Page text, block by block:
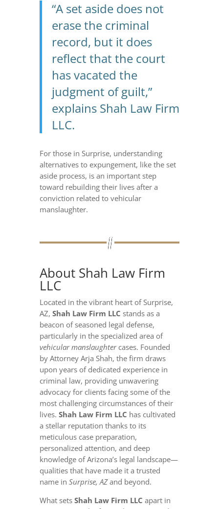
“A set aside does not
erase the criminal
record, but it does
reflect that the court
has vacated the
judgment of guilt,”
explains Shah Law Firm
LLC.
For those in Surprise, understanding
alternatives to expungement, like the set
aside process, is an important step
toward rebuilding their lives after a
conviction related to vehicular
manslaughter.
About Shah Law Firm
LLC
Located in the vibrant heart of Surprise,
AZ, Shah Law Firm LLC stands as a
beacon of seasoned legal defense,
particularly in the specialized area of
vehicular manslaughtercases. Founded
by Attorney Arja Shah, the firm draws
upon years of dedicated experience in
criminal law, providing unwavering
advocacy for clients facing some of the
most challenging circumstances of their
lives. Shah Law Firm LLC has cultivated
a stellar reputation thanks to its
meticulous case preparation,
personalized attention, and deep
knowledge of Arizona’s legal landscape—
qualities that have made it a trusted
name in Surprise, AZand beyond.
What sets Shah Law Firm LLC apart in